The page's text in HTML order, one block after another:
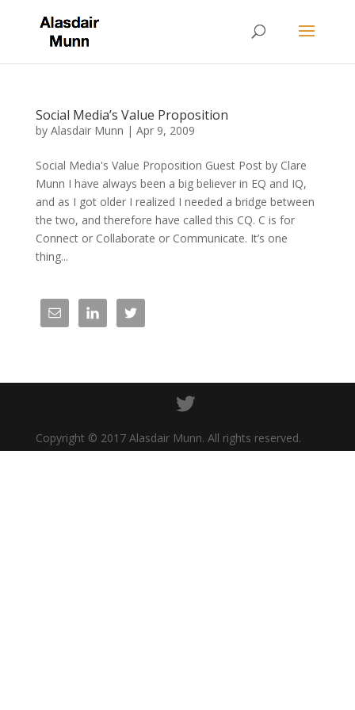
Social Media’s Value Proposition
by Alasdair Munn | Apr 9, 2009
Social Media's Value Proposition Guest Post by Clare
Munn I have always been a big believer in EQ and IQ,
and as I got older I realized I needed a bridge between
the two, and therefore have called this CQ. C is for
Connect or Collaborate or Communicate. It’s one
thing...
Copyright © 2017 Alasdair Munn. All rights reserved.